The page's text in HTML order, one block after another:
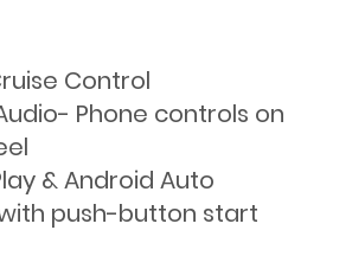
Control
Phone controls on
& Android Auto
push-button start